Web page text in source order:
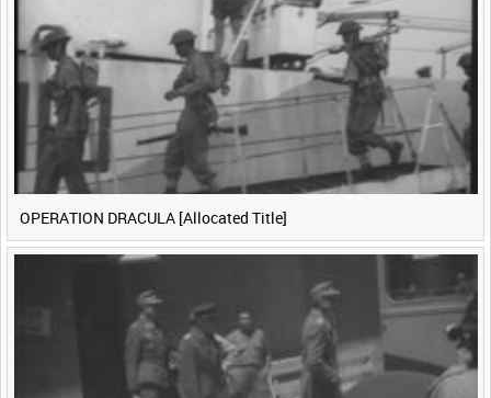
Previous 1 Next>
OPERATION DRACULA [Allocated Title]